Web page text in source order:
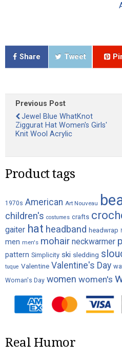
Share Tweet
Previous Post
Jewel Blue WhatKnot
Ziggurat Hat Women's Girls'
Knit Wool Acrylic
Product tags
1970s American Art Nouveau
children's costumes crafts
gaiter hat headband headwrap
men men's mohair neckwarmer
pattern Simplicity ski sledding
tuque Valentine Valentine's Day
Woman's Day women women's
Real Humor